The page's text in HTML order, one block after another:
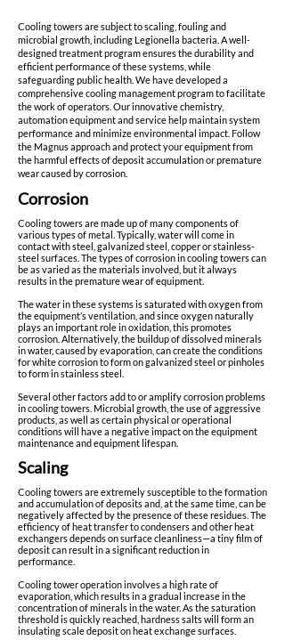
Cooling towers are subject to scaling, fouling and
microbial growth, including Legionella bacteria. A well-
designed treatment program ensures the durability and
efficient performance of these systems, while
safeguarding public health. We have developed a
comprehensive cooling management program to facilitate
the work of operators. Our innovative chemistry,
automation equipment and service help maintain system
performance and minimize environmental impact. Follow
the Magnus approach and protect your equipment from
the harmful effects of deposit accumulation or premature
wear caused by corrosion.
Corrosion
Cooling towers are made up of many components of
various types of metal. Typically, water will come in
contact with steel, galvanized steel, copper or stainless-
steel surfaces. The types of corrosion in cooling towers can
be as varied as the materials involved, but it always
results in the premature wear of equipment.
The water in these systems is saturated with oxygen from
the equipment’s ventilation, and since oxygen naturally
plays an important role in oxidation, this promotes
corrosion. Alternatively, the buildup of dissolved minerals
in water, caused by evaporation, can create the conditions
for white corrosion to form on galvanized steel or pinholes
to form in stainless steel.
Several other factors add to or amplify corrosion problems
in cooling towers. Microbial growth, the use of aggressive
products, as well as certain physical or operational
conditions will have a negative impact on the equipment
maintenance and equipment lifespan.
Scaling
Cooling towers are extremely susceptible to the formation
and accumulation of deposits and, at the same time, can be
negatively affected by the presence of these residues. The
efficiency of heat transfer to condensers and other heat
exchangers depends on surface cleanliness—a tiny film of
deposit can result in a significant reduction in
performance.
Cooling tower operation involves a high rate of
evaporation, which results in a gradual increase in the
concentration of minerals in the water. As the saturation
threshold is quickly reached, hardness salts will form an
insulating scale deposit on heat exchange surfaces.